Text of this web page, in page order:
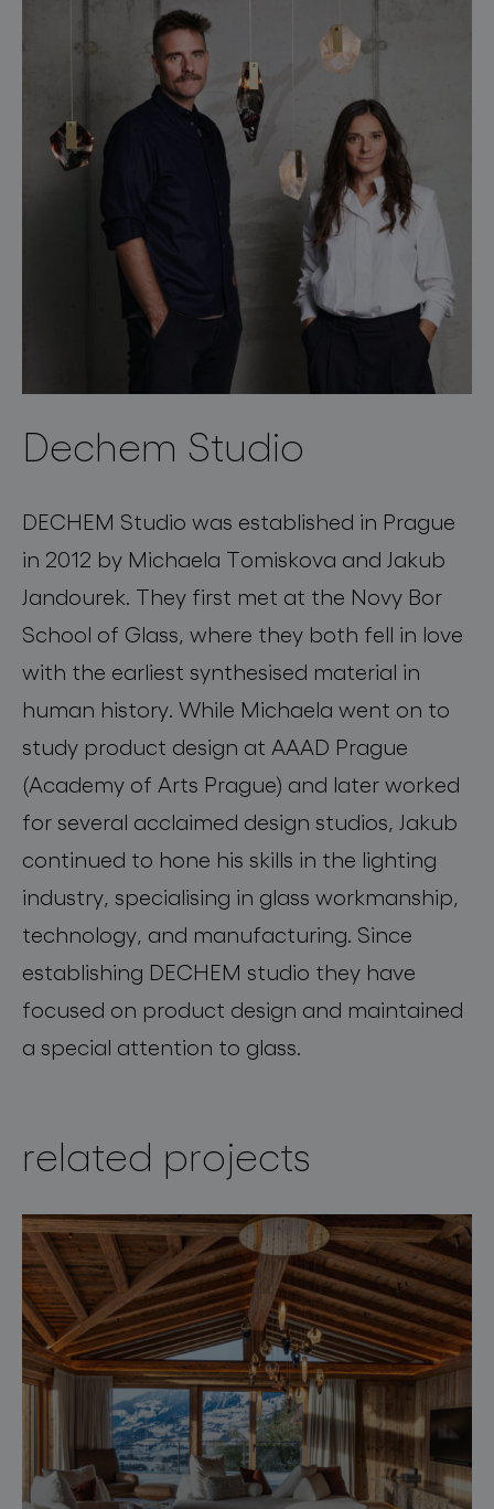
Dechem Studio
DECHEM Studio was established in Prague
in 2012 by Michaela Tomiskova and Jakub
Jandourek. They first met at the Novy Bor
School of Glass, where they both fell in love
with the earliest synthesised material in
human history. While Michaela went on to
study product design at AAAD Prague
(Academy of Arts Prague) and later worked
for several acclaimed design studios, Jakub
continued to hone his skills in the lighting
industry, specialising in glass workmanship,
technology, and manufacturing. Since
establishing DECHEM studio they have
focused on product design and maintained
a special attention to glass.
related projects